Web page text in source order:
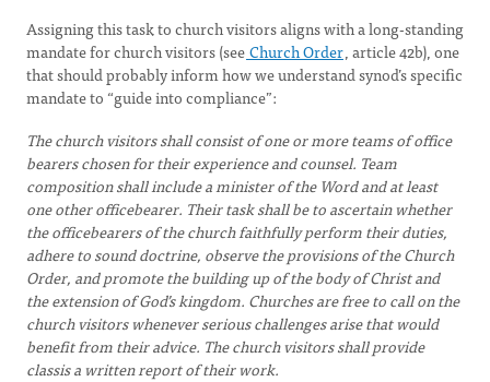
Assigning this task to church visitors aligns with a long-standing
mandate for church visitors (seeChurch Order, article 42b), one
that should probably inform how we understand synod’s specific
mandate to “guide into compliance”:
The church visitors shall consist of one or more teams of office
bearers chosen for their experience and counsel. Team
composition shall include a minister of the Word and at least
one other officebearer. Their task shall be to ascertain whether
the officebearers of the church faithfully perform their duties,
adhere to sound doctrine, observe the provisions of the Church
Order, and promote the building up of the body of Christ and
the extension of God’s kingdom. Churches are free to call on the
church visitors whenever serious challenges arise that would
benefit from their advice. The church visitors shall provide
classis a written report of their work.